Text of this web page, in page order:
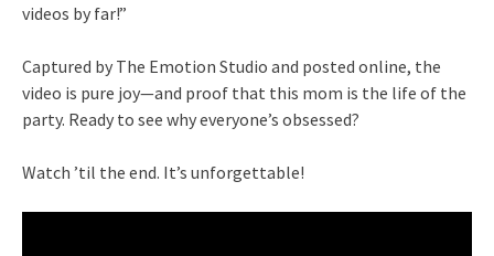
videos by far!”
Captured by The Emotion Studio and posted online, the
video is pure joy—and proof that this mom is the life of the
party. Ready to see why everyone’s obsessed?
Watch ’til the end. It’s unforgettable!